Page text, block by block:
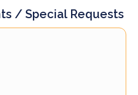
/ Special Requests